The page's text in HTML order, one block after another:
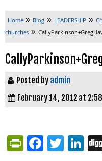
Home » Blog » LEADERSHIP »
churches »
Posted by admin
February 14, 2012 at